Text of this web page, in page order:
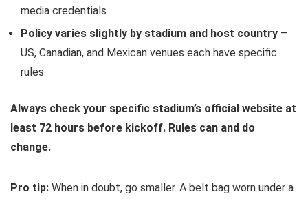
media credentials
Policy varies slightly by stadium and host country –
US, Canadian, and Mexican venues each have specific
rules
Always check your specific stadium’s official website at
least 72 hours before kickoff. Rules can and do
change.
Pro tip: When in doubt, go smaller. A belt bag worn under a